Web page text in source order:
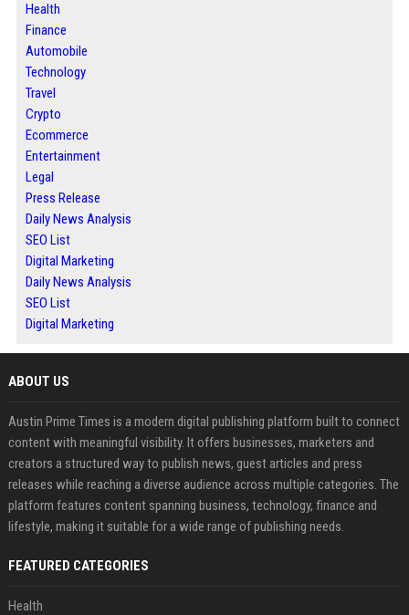
Health
Finance
Automobile
Technology
Travel
Crypto
Ecommerce
Entertainment
Legal
Press Release
Daily News Analysis
SEO List
Digital Marketing
Daily News Analysis
SEO List
Digital Marketing
ABOUT US
Austin Prime Times is a modern digital publishing platform built to connect
content with meaningful visibility. It offers businesses, marketers and
creators a structured way to publish news, guest articles and press
releases while reaching a diverse audience across multiple categories. The
platform features content spanning business, technology, finance and
lifestyle, making it suitable for a wide range of publishing needs.
FEATURED CATEGORIES
Health